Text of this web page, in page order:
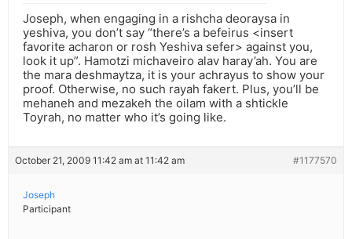
Joseph, when engaging in a rishcha deoraysa in
yeshiva, you don’t say “there’s a befeirus <insert
favorite acharon or rosh Yeshiva sefer> against you,
look it up”. Hamotzi michaveiro alav haray’ah. You are
the mara deshmaytza, it is your achrayus to show your
proof. Otherwise, no such rayah fakert. Plus, you’ll be
mehaneh and mezakeh the oilam with a shtickle
Toyrah, no matter who it’s going like.
October 21, 2009 11:42 am at 11:42 am #1177570
Joseph
Participant